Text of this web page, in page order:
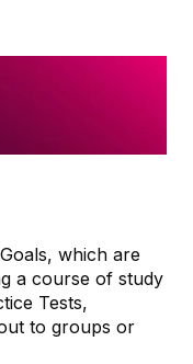
which are
a course of study
Tests,
to groups or